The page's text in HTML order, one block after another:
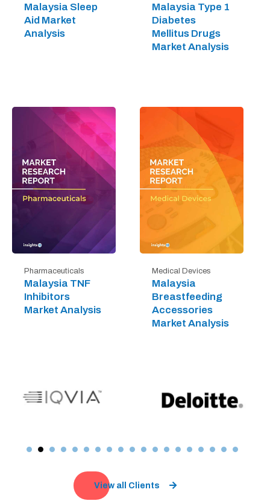
Malaysia Sleep
Aid Market
Analysis
Malaysia Type 1
Diabetes
Mellitus Drugs
Market Analysis
Pharmaceuticals
Malaysia TNF
Inhibitors
Market Analysis
Medical Devices
Malaysia
Breastfeeding
Accessories
Market Analysis
View all Clients